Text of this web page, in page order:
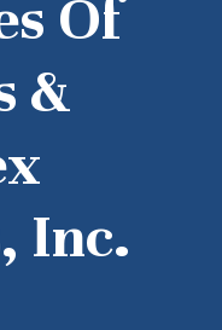
Of
&
Inc.